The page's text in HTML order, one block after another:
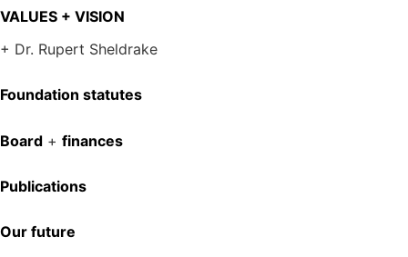
VALUES + VISION
+ Dr. Rupert Sheldrake
Foundation statutes
Board + finances
Publications
Our future